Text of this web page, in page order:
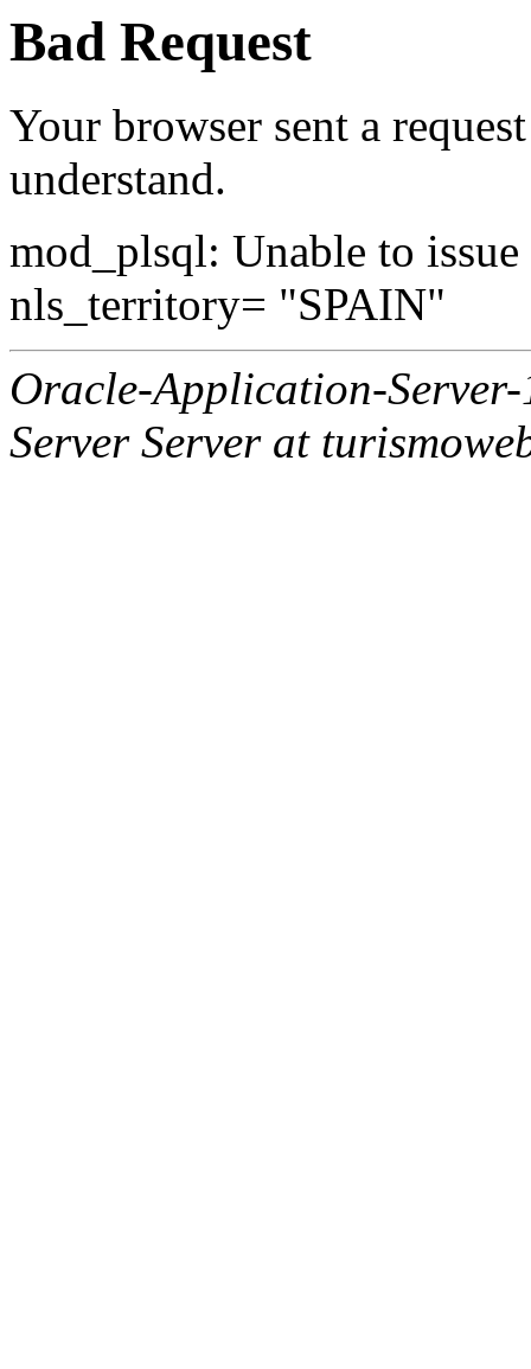
Bad Request
Your browser sent a
understand.
mod_plsql: Unable to
nls_territory= "SPAIN"
Oracle-Application-
Server Server at